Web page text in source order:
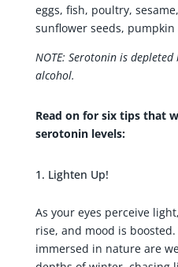
eggs, fish, poultry,
sunflower seeds, pumpkin
NOTE: Serotonin is
alcohol.
Read on for six tips that
serotonin levels:
Lighten Up!
As your eyes perceive
rise, and mood is
immersed in nature are